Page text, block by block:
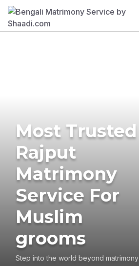
Most Trusted
Rajput
Matrimony
Service For
Muslim
grooms
Step into the world beyond matrimony